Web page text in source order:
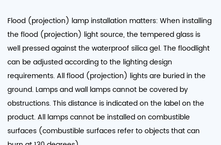
Flood (projection) lamp installation matters: When installing
the flood (projection) light source, the tempered glass is
well pressed against the waterproof silica gel. The floodlight
can be adjusted according to the lighting design
requirements. All flood (projection) lights are buried in the
ground. Lamps and wall lamps cannot be covered by
obstructions. This distance is indicated on the label on the
product. All lamps cannot be installed on combustible
surfaces (combustible surfaces refer to objects that can